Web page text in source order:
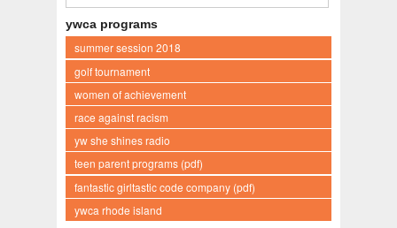
ywca programs
summer session 2018
golf tournament
women of achievement
race against racism
yw she shines radio
teen parent programs (pdf)
fantastic girltastic code company (pdf)
ywca rhode island